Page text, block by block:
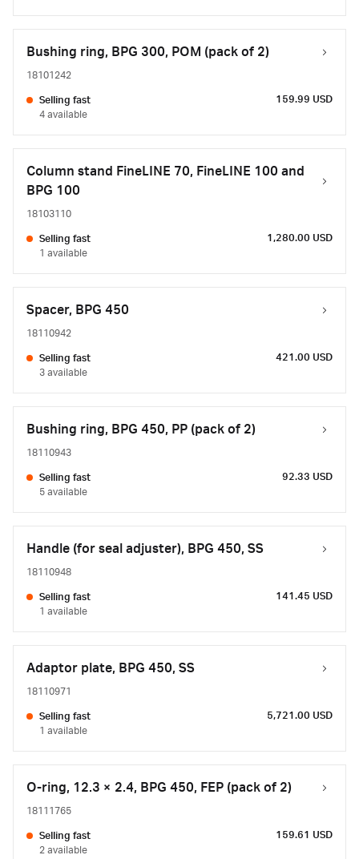
Bushing ring, BPG 300, POM (pack of 2)
18101242
Selling fast
4 available
159.99 USD
Column stand FineLINE 70, FineLINE 100 and
BPG 100
18103110
Selling fast
1 available
1,280.00 USD
Spacer, BPG 450
18110942
Selling fast
3 available
421.00 USD
Bushing ring, BPG 450, PP (pack of 2)
18110943
Selling fast
5 available
92.33 USD
Handle (for seal adjuster), BPG 450, SS
18110948
Selling fast
1 available
141.45 USD
Adaptor plate, BPG 450, SS
18110971
Selling fast
1 available
5,721.00 USD
O-ring, 12.3 × 2.4, BPG 450, FEP (pack of 2)
18111765
Selling fast
2 available
159.61 USD